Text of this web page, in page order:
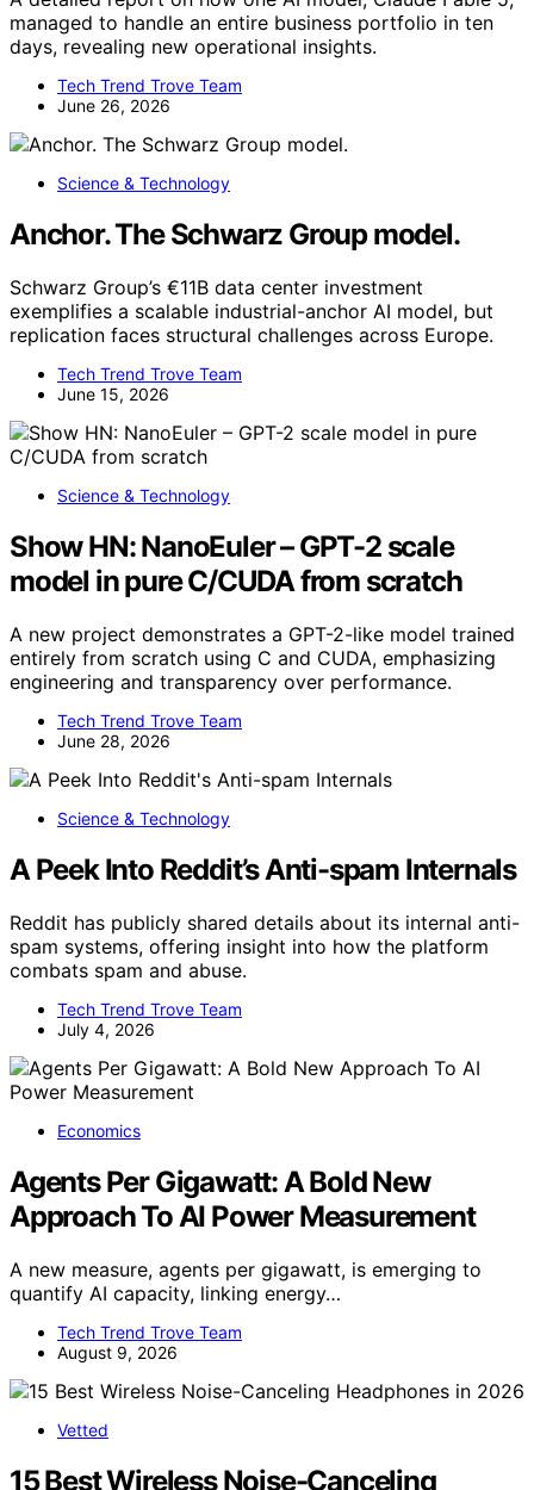
managed to handle an entire business portfolio in ten
days, revealing new operational insights.
Tech Trend Trove Team
June 26, 2026
Science & Technology
Anchor. The Schwarz Group model.
Schwarz Group’s €11B data center investment
exemplifies a scalable industrial-anchor AI model, but
replication faces structural challenges across Europe.
Tech Trend Trove Team
June 15, 2026
Science & Technology
Show HN: NanoEuler – GPT-2 scale
model in pure C/CUDA from scratch
A new project demonstrates a GPT-2-like model trained
entirely from scratch using C and CUDA, emphasizing
engineering and transparency over performance.
Tech Trend Trove Team
June 28, 2026
Science & Technology
A Peek Into Reddit’s Anti-spam Internals
Reddit has publicly shared details about its internal anti-
spam systems, offering insight into how the platform
combats spam and abuse.
Tech Trend Trove Team
July 4, 2026
Economics
Agents Per Gigawatt: A Bold New
Approach To AI Power Measurement
A new measure, agents per gigawatt, is emerging to
quantify AI capacity, linking energy…
Tech Trend Trove Team
August 9, 2026
Vetted
15 Best Wireless Noise-Canceling